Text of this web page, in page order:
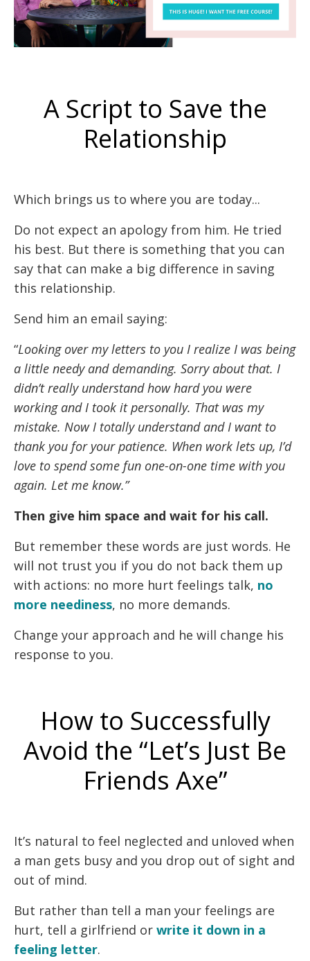
A Script to Save the
Relationship
Which brings us to where you are today...
Do not expect an apology from him. He tried
his best. But there is something that you can
say that can make a big difference in saving
this relationship.
Send him an email saying:
“Looking over my letters to you I realize I was being
a little needy and demanding. Sorry about that. I
didn’t really understand how hard you were
working and I took it personally. That was my
mistake. Now I totally understand and I want to
thank you for your patience. When work lets up, I’d
love to spend some fun one-on-one time with you
again. Let me know.”
Then give him space and wait for his call.
But remember these words are just words. He
will not trust you if you do not back them up
with actions: no more hurt feelings talk, no
more neediness, no more demands.
Change your approach and he will change his
response to you.
How to Successfully
Avoid the “Let’s Just Be
Friends Axe”
It’s natural to feel neglected and unloved when
a man gets busy and you drop out of sight and
out of mind.
But rather than tell a man your feelings are
hurt, tell a girlfriend or write it down in a
feeling letter.